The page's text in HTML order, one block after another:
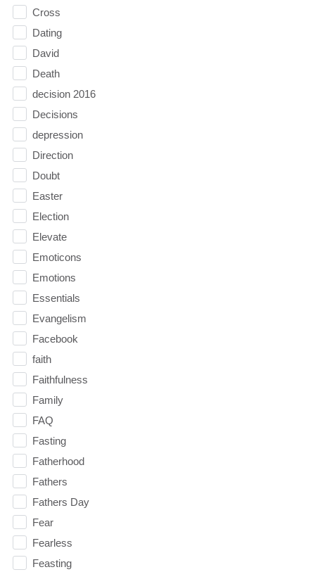
Cross
Dating
David
Death
decision 2016
Decisions
depression
Direction
Doubt
Easter
Election
Elevate
Emoticons
Emotions
Essentials
Evangelism
Facebook
faith
Faithfulness
Family
FAQ
Fasting
Fatherhood
Fathers
Fathers Day
Fear
Fearless
Feasting